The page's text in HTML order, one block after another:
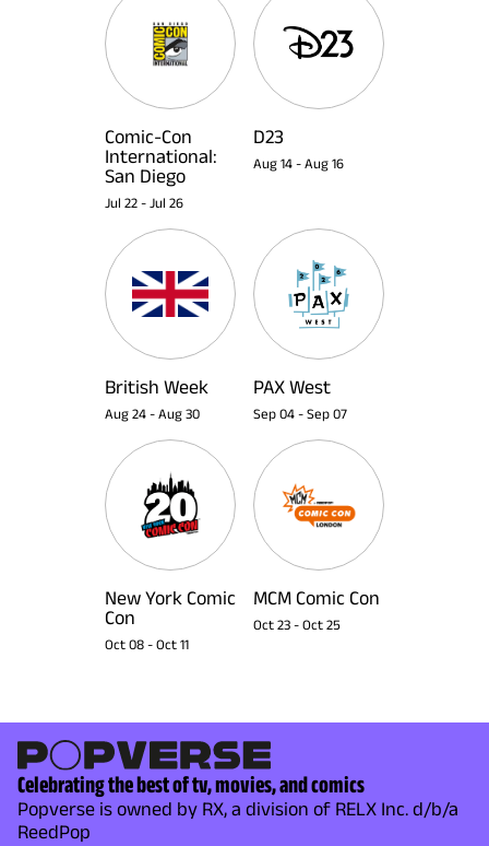
Comic-Con
International:
San Diego
Jul 22 - Jul 26
D23
Aug 14 - Aug 16
British Week
Aug 24 - Aug 30
PAX West
Sep 04 - Sep 07
New York Comic
Con
Oct 08 - Oct 11
MCM Comic Con
Oct 23 - Oct 25
Celebrating the best of tv, movies, and comics
Popverse is owned by RX, a division of RELX Inc. d/b/a
ReedPop